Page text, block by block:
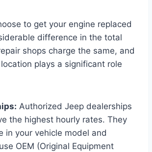
to get your engine replaced
difference in the total
shops charge the same, and
plays a significant role
Authorized Jeep dealerships
the highest hourly rates. They
in your vehicle model and
OEM (Original Equipment